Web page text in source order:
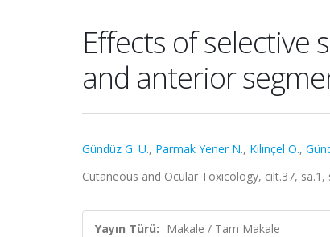
Effects of
and anterior
Gündüz G. U., Parmak Yener N., Kılınçel O.,
Cutaneous and Ocular Toxicology, cilt.37, sa.1,
Yayın Türü: Makale / Tam Makale